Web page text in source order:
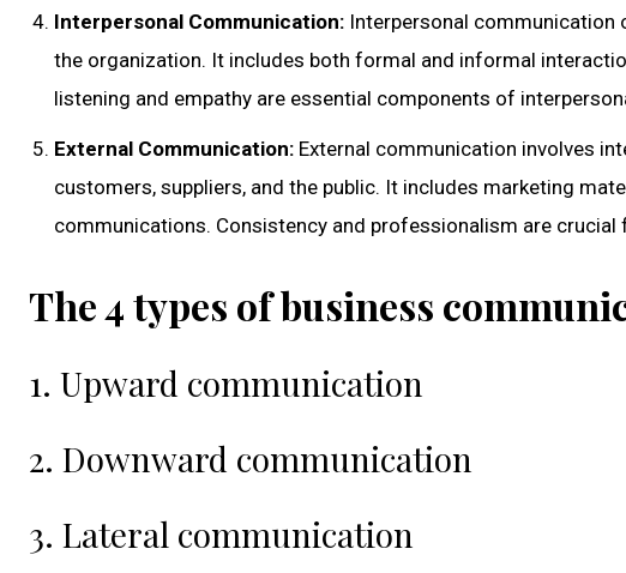
Interpersonal Communication: Interpersonal communication
the organization. It includes both formal and informal
listening and empathy are essential components of
External Communication: External communication involves
customers, suppliers, and the public. It includes marketing
communications. Consistency and professionalism are crucial
The 4 types of business
1. Upward communication
2. Downward communication
3. Lateral communication